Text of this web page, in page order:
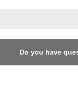
Do you have